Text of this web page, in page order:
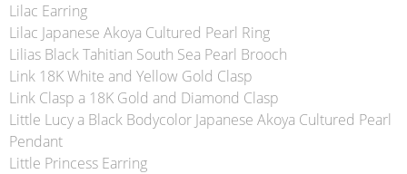
Lilac Earring
Lilac Japanese Akoya Cultured Pearl Ring
Lilias Black Tahitian South Sea Pearl Brooch
Link 18K White and Yellow Gold Clasp
Link Clasp a 18K Gold and Diamond Clasp
Little Lucy a Black Bodycolor Japanese Akoya Cultured Pearl
Pendant
Little Princess Earring